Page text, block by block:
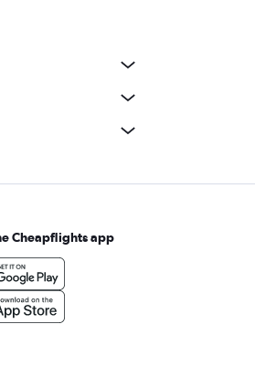
Cheapflights app